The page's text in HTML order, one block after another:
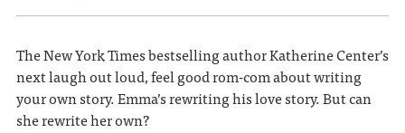
The New York Times bestselling author Katherine Center’s
next laugh out loud, feel good rom-com about writing
your own story. Emma’s rewriting his love story. But can
she rewrite her own?